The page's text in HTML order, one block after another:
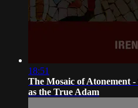
18:51
The Mosaic of Atonement -
as the True Adam